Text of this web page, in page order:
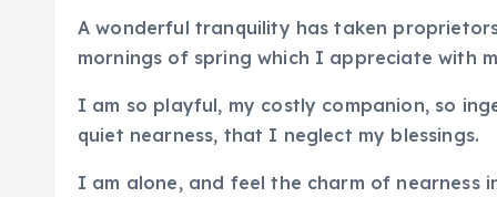
A wonderful tranquility has taken
mornings of spring which I appreciate with
I am so playful, my costly companion, so
quiet nearness, that I neglect my blessings.
I am alone, and feel the charm of nearness